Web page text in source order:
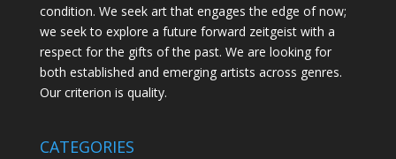
condition. We seek art that engages the edge of now;
we seek to explore a future forward zeitgeist with a
respect for the gifts of the past. We are looking for
both established and emerging artists across genres.
Our criterion is quality.
CATEGORIES